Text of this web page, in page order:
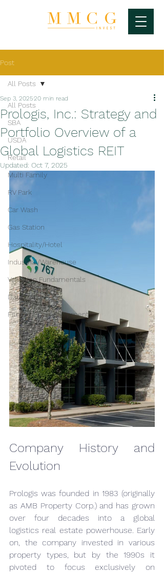
Post
All Posts
SBA
USDA
Retail
Multi Family
RV Park
Car Wash
Gas Station
Hospitality/Hotel
Industrial/Warehouse
Valuation Fundamentals
Data Center
Fitness/Sport Equipment
All Posts
Prologis, Inc.: Strategy and
Portfolio Overview of a
Global Logistics REIT
Sep 3, 202520 min read
Updated: Oct 7, 2025
Company History and
Evolution
Prologis was founded in 1983 (originally
as AMB Property Corp.) and has grown
over four decades into a global
logistics real estate powerhouse. Early
on, the company invested in various
property types, but by the 1990s it
pivoted to focus exclusively on